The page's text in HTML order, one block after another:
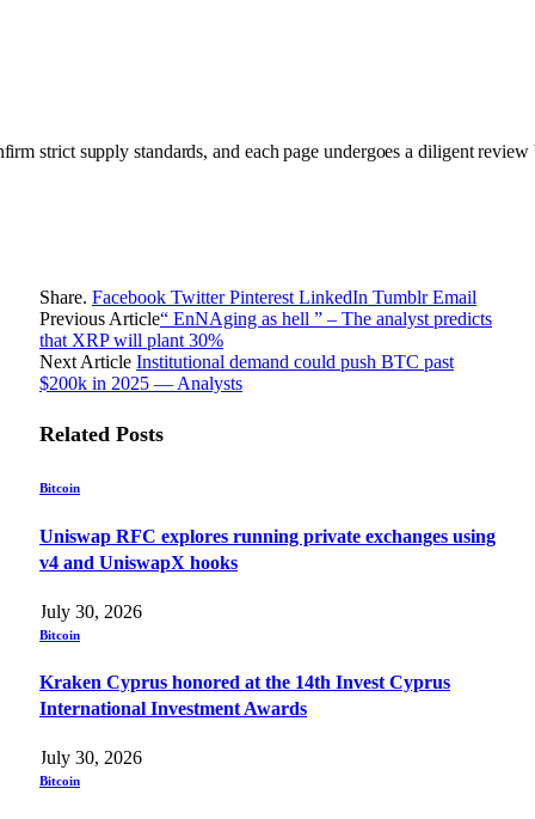
strict supply standards, and each page undergoes a diligent
Share. Facebook Twitter Pinterest LinkedIn Tumblr Email
Previous Article“ EnNAging as hell ” – The analyst predicts
that XRP will plant 30%
Next Article Institutional demand could push BTC past
$200k in 2025 — Analysts
Related Posts
Bitcoin
Uniswap RFC explores running private exchanges using
v4 and UniswapX hooks
July 30, 2026
Bitcoin
Kraken Cyprus honored at the 14th Invest Cyprus
International Investment Awards
July 30, 2026
Bitcoin